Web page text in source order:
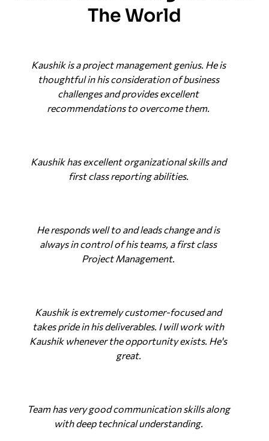
The World
Kaushik is a project management genius. He is
thoughtful in his consideration of business
challenges and provides excellent
recommendations to overcome them.
Kaushik has excellent organizational skills and
first class reporting abilities.
He responds well to and leads change and is
always in control of his teams, a first class
Project Management.
Kaushik is extremely customer-focused and
takes pride in his deliverables. I will work with
Kaushik whenever the opportunity exists. He's
great.
Team has very good communication skills along
with deep technical understanding.